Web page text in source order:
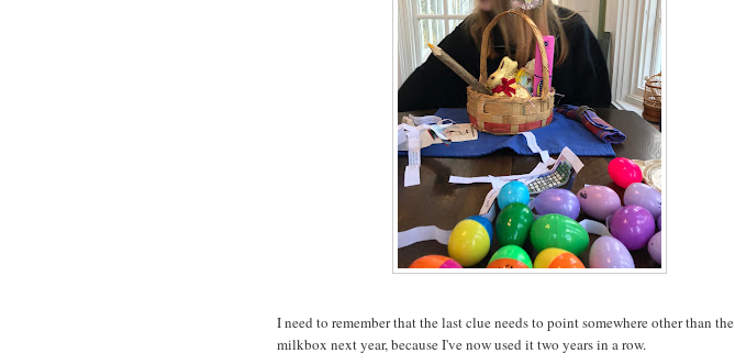
I need to remember that the last clue needs to point somewhere other than the
milkbox next year, because I've now used it two years in a row.